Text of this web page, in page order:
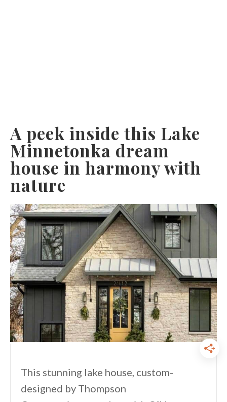
A peek inside this Lake
Minnetonka dream
house in harmony with
nature
This stunning lake house, custom-
designed by Thompson